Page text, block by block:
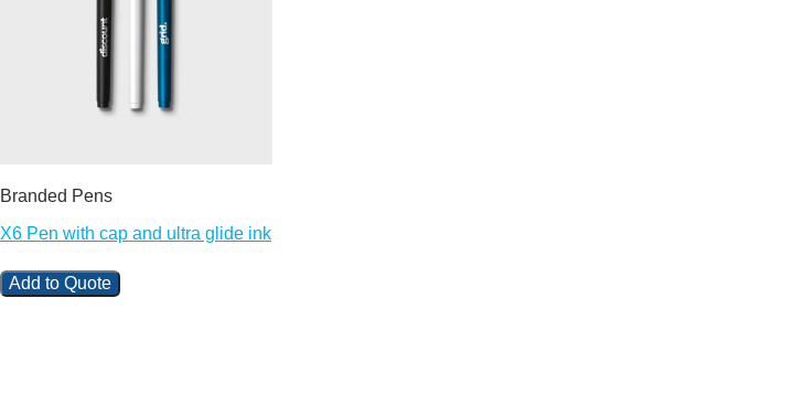
Branded Pens
X6 Pen with cap and ultra glide ink
Add to Quote